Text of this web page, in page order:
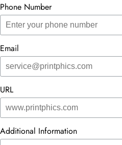
Phone Number
Email
URL
Additional Information